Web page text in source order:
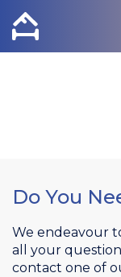
Do You
We endeavour
all your
contact one of